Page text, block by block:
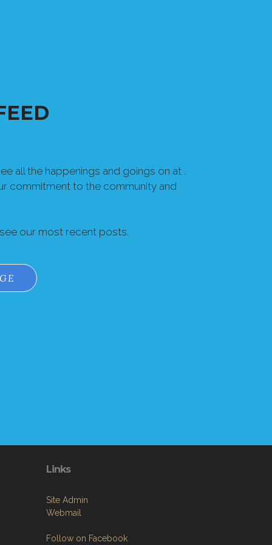
all the happenings and goings on at .
commitment to the community and
our most recent posts.
Links
Site Admin
Webmail
Follow on Facebook